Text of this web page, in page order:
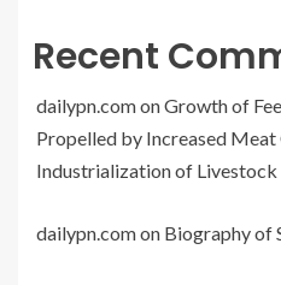
Recent
dailypn.comonGrowth of
Propelled by Increased Meat
Industrialization of Livestock
dailypn.comon Biography of